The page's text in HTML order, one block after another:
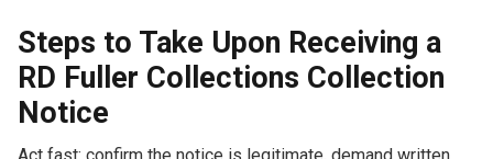
Steps to Take Upon Receiving a
RD Fuller Collections Collection
Notice
Act fast: confirm the notice is legitimate, demand written